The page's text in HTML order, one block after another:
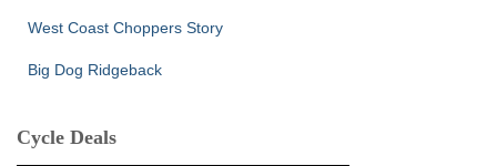
West Coast Choppers Story
Big Dog Ridgeback
Cycle Deals